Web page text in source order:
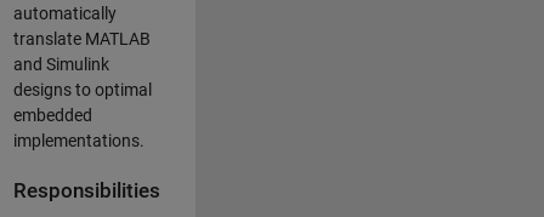
automatically
translate MATLAB
and Simulink
designs to optimal
embedded
implementations.
Responsibilities